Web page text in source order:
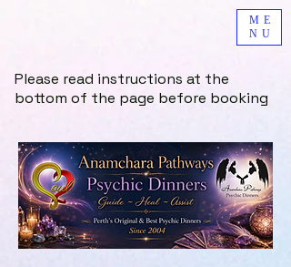
ME
NU
Please read instructions at the
bottom of the page before booking